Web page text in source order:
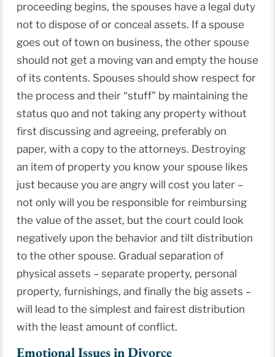
proceeding begins, the spouses have a legal duty
not to dispose of or conceal assets. If a spouse
goes out of town on business, the other spouse
should not get a moving van and empty the house
of its contents. Spouses should show respect for
the process and their “stuff” by maintaining the
status quo and not taking any property without
first discussing and agreeing, preferably on
paper, with a copy to the attorneys. Destroying
an item of property you know your spouse likes
just because you are angry will cost you later –
not only will you be responsible for reimbursing
the value of the asset, but the court could look
negatively upon the behavior and tilt distribution
to the other spouse. Gradual separation of
physical assets – separate property, personal
property, furnishings, and finally the big assets –
will lead to the simplest and fairest distribution
with the least amount of conflict.
Emotional Issues in Divorce